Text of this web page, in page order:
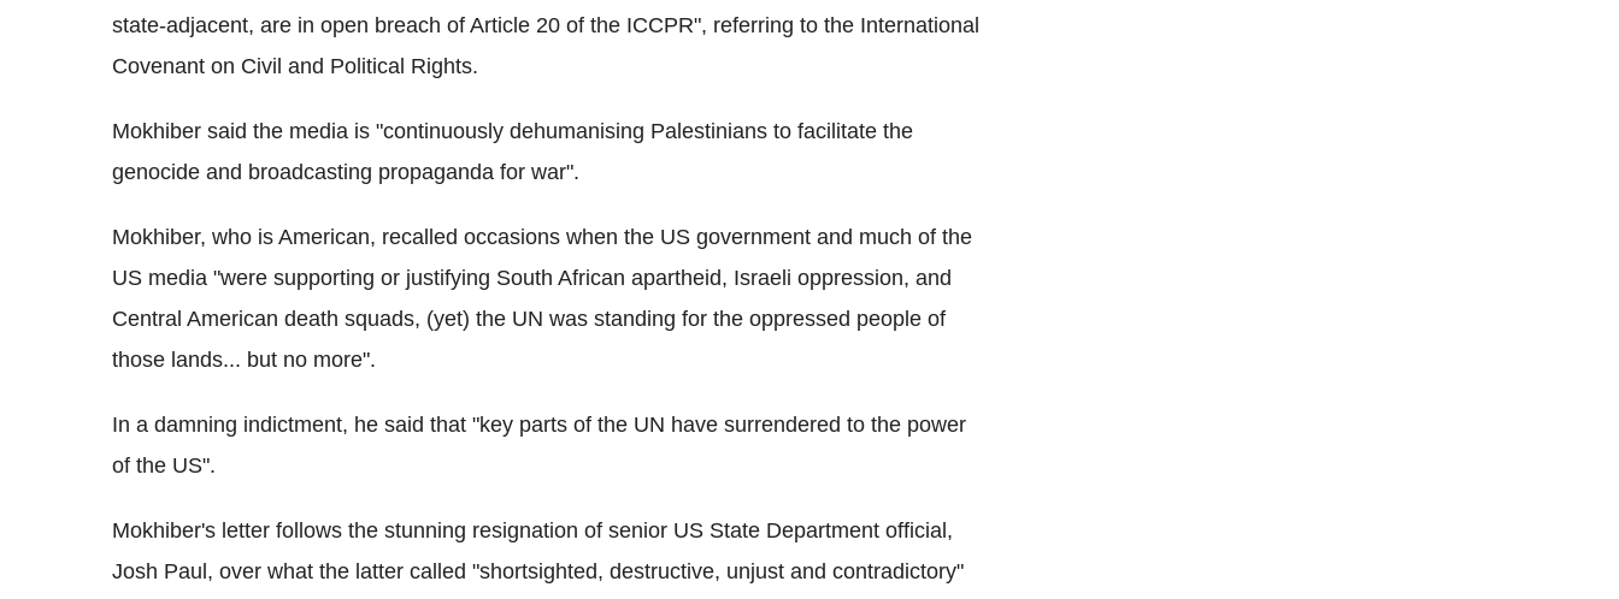
state-adjacent, are in open breach of Article 20 of the ICCPR", referring to the International
Covenant on Civil and Political Rights.
Mokhiber said the media is "continuously dehumanising Palestinians to facilitate the
genocide and broadcasting propaganda for war".
Mokhiber, who is American, recalled occasions when the US government and much of the
US media "were supporting or justifying South African apartheid, Israeli oppression, and
Central American death squads, (yet) the UN was standing for the oppressed people of
those lands... but no more".
In a damning indictment, he said that "key parts of the UN have surrendered to the power
of the US".
Mokhiber's letter follows the stunning resignation of senior US State Department official,
Josh Paul, over what the latter called "shortsighted, destructive, unjust and contradictory"